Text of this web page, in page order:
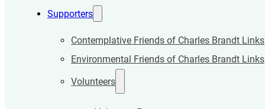
Supporters
Contemplative Friends of Charles Brandt Links
Environmental Friends of Charles Brandt Links
Volunteers